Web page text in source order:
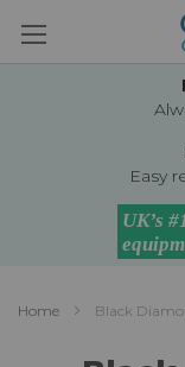
to
Easy
Home Black